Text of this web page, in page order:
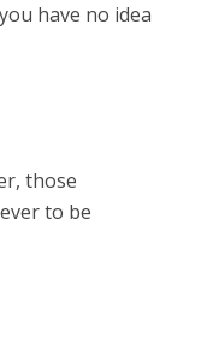
have no idea
those
to be